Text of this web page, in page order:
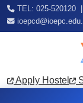
TEL: 025-520120
Apply Hostel